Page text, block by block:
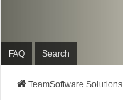
FAQ Search
TeamSoftware Solutions